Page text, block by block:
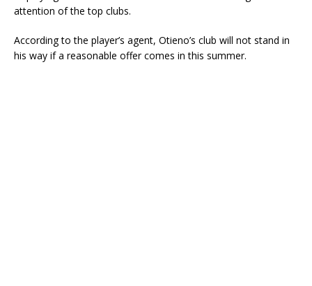
attention of the top clubs.
According to the player’s agent, Otieno’s club will not stand in
his way if a reasonable offer comes in this summer.